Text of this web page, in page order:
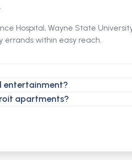
Hospital, Wayne State
errands within easy reach.
entertainment?
apartments?